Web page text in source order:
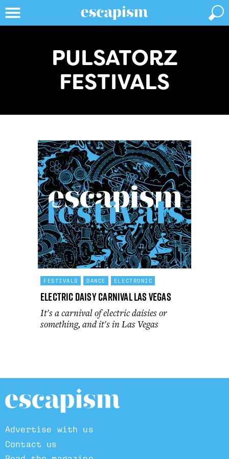
PULSATORZ
FESTIVALS
FESTIVALS DANCE ELECTRONIC
Electric Daisy Carnival Las Vegas
It's a carnival of electric daisies or
something, and it's in Las Vegas
Advertise with us
Contact us